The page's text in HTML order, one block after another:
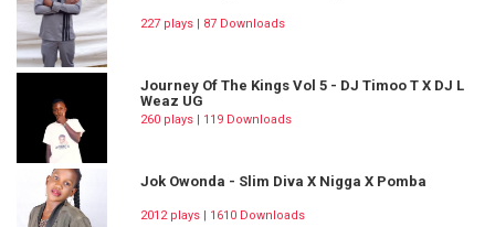
227 plays | 87 Downloads
Journey Of The Kings Vol 5 - DJ Timoo T X DJ L
Weaz UG
260 plays | 119 Downloads
Jok Owonda - Slim Diva X Nigga X Pomba
2012 plays | 1610 Downloads